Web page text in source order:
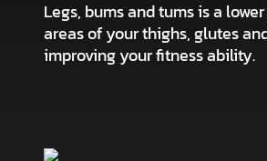
Legs, bums and tums is a
areas of your thighs, glutes
improving your fitness ability.